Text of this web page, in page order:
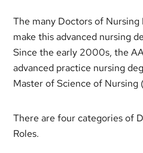
The many Doctors of
make this advanced nursing
Since the early 2000s, the
advanced practice nursing
Master of Science of Nursing
There are four categories of
Roles.